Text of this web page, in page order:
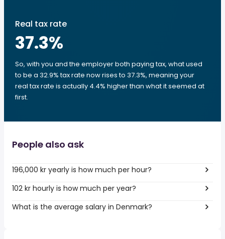
Real tax rate
37.3%
So, with you and the employer both paying tax, what used
to be a 32.9% tax rate now rises to 37.3%, meaning your
real tax rate is actually 4.4% higher than what it seemed at
first.
People also ask
196,000 kr yearly is how much per hour?
102 kr hourly is how much per year?
What is the average salary in Denmark?